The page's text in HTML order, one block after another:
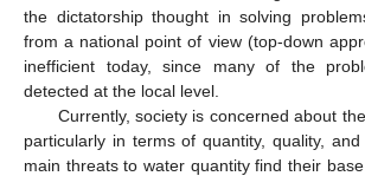
the dictatorship thought in solving
from a national point of view (top-down
inefficient today, since many of the
detected at the local level.
Currently, society is concerned about
particularly in terms of quantity, quality,
main threats to water quantity find their